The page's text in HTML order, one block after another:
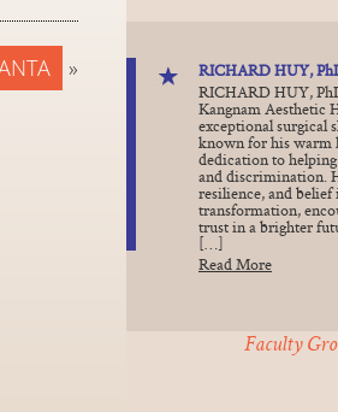
»
RICHARD HUY,
RICHARD HUY,
Kangnam Aesthetic
exceptional surgical
known for his warm
dedication to
and discrimination.
resilience, and
transformation,
trust in a brighter
[…]
Read More
Faculty